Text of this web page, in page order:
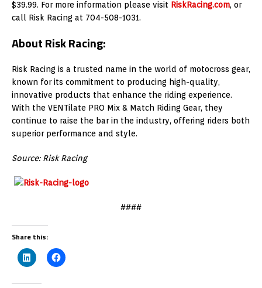
$39.99. For more information please visit RiskRacing.com, or
call Risk Racing at 704-508-1031.
About Risk Racing:
Risk Racing is a trusted name in the world of motocross gear,
known for its commitment to producing high-quality,
innovative products that enhance the riding experience.
With the VENTilate PRO Mix & Match Riding Gear, they
continue to raise the bar in the industry, offering riders both
superior performance and style.
Source: Risk Racing
####
Share this: